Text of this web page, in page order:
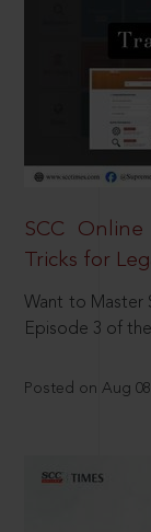
SCC
Tricks for
Want to Master
Episode 3 of
Posted on Aug